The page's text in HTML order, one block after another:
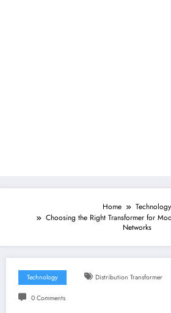
Home
Technology
Choosing the Right Transformer for
Networks
Technology Distribution Transformer
0 Comments